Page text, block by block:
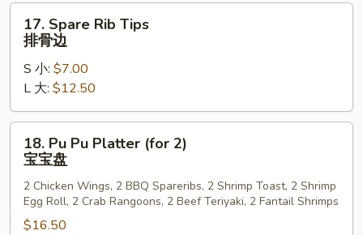
排
Spare
Rib
Tips
骨
边
17. Spare Rib Tips
排骨边
S 小: $7.00
L 大: $12.50
Pu
Pu
Platter
(for
18. Pu Pu Platter (for 2)
宝宝盘
2 Chicken Wings, 2 BBQ Spareribs, 2 Shrimp Toast, 2 Shrimp
Egg Roll, 2 Crab Rangoons, 2 Beef Teriyaki, 2 Fantail Shrimps
$16.50